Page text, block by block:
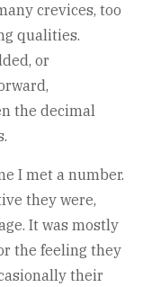
crevices, too
qualities.
or
the decimal
I met a number.
they were,
It was mostly
the feeling they
their